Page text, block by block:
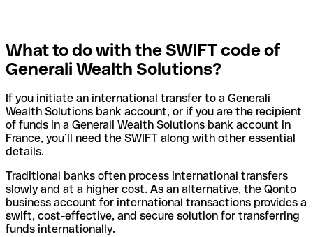
What to do with the SWIFT code of
Generali Wealth Solutions?
If you initiate an international transfer to a Generali
Wealth Solutions bank account, or if you are the recipient
of funds in a Generali Wealth Solutions bank account in
France, you’ll need the SWIFT along with other essential
details.
Traditional banks often process international transfers
slowly and at a higher cost. As an alternative, the Qonto
business account for international transactions provides a
swift, cost-effective, and secure solution for transferring
funds internationally.